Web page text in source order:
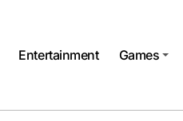
Entertainment Games